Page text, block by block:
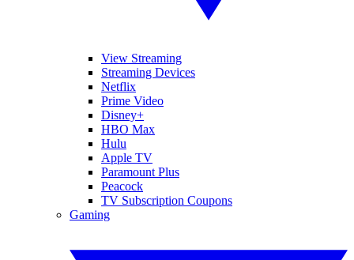
View Streaming
Streaming Devices
Netflix
Prime Video
Disney+
HBO Max
Hulu
Apple TV
Paramount Plus
Peacock
TV Subscription Coupons
Gaming